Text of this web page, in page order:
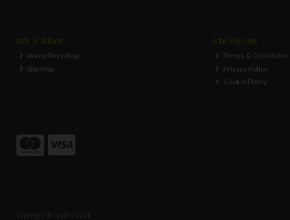
Info & Advice
Weee Recycling
Site Map
Site Policies
Terms & Conditions
Privacy Policy
Cookie Policy
Copyright © ToolFix 2026